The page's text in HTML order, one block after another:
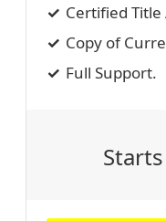
Certified
Copy of
Full Support.